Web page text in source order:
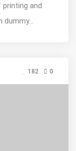
and
dummy...
182 0